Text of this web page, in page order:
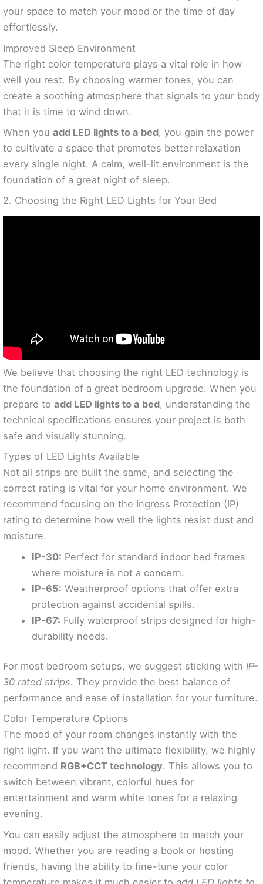
your space to match your mood or the time of day
effortlessly.
Improved Sleep Environment
The right color temperature plays a vital role in how
well you rest. By choosing warmer tones, you can
create a soothing atmosphere that signals to your body
that it is time to wind down.
When you add LED lights to a bed, you gain the power
to cultivate a space that promotes better relaxation
every single night. A calm, well-lit environment is the
foundation of a great night of sleep.
2. Choosing the Right LED Lights for Your Bed
We believe that choosing the right LED technology is
the foundation of a great bedroom upgrade. When you
prepare to add LED lights to a bed, understanding the
technical specifications ensures your project is both
safe and visually stunning.
Types of LED Lights Available
Not all strips are built the same, and selecting the
correct rating is vital for your home environment. We
recommend focusing on the Ingress Protection (IP)
rating to determine how well the lights resist dust and
moisture.
IP-30: Perfect for standard indoor bed frames
where moisture is not a concern.
IP-65: Weatherproof options that offer extra
protection against accidental spills.
IP-67: Fully waterproof strips designed for high-
durability needs.
For most bedroom setups, we suggest sticking with IP-
30 rated strips. They provide the best balance of
performance and ease of installation for your furniture.
Color Temperature Options
The mood of your room changes instantly with the
right light. If you want the ultimate flexibility, we highly
recommend RGB+CCT technology. This allows you to
switch between vibrant, colorful hues for
entertainment and warm white tones for a relaxing
evening.
You can easily adjust the atmosphere to match your
mood. Whether you are reading a book or hosting
friends, having the ability to fine-tune your color